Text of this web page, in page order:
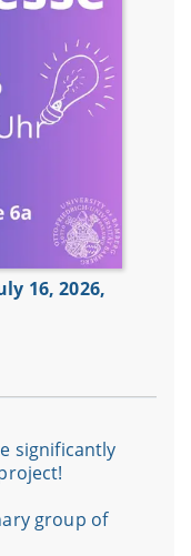
16, 2026,
significantly
group of